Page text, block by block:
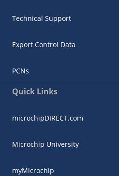
Technical Support
Export Control Data
PCNs
Quick Links
microchipDIRECT.com
Microchip University
myMicrochip